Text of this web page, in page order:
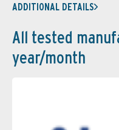
ADDITIONAL DETAILS
All tested
year/month